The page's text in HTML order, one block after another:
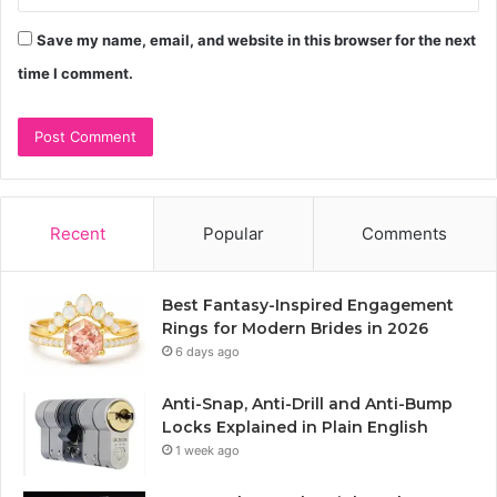
Save my name, email, and website in this browser for the next
time I comment.
Recent Popular Comments
Best Fantasy-Inspired Engagement
Rings for Modern Brides in 2026
6 days ago
Anti-Snap, Anti-Drill and Anti-Bump
Locks Explained in Plain English
1 week ago